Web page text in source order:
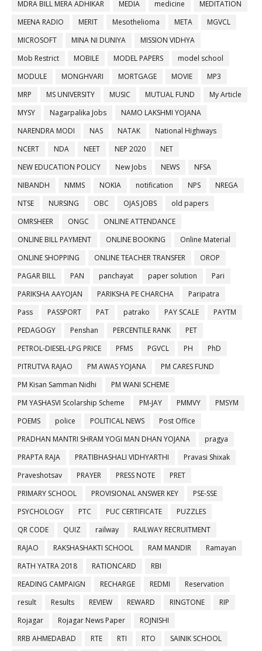
MDRA BILL MERA ADHIKAR MEDIA medicine
MEDITATION
MEENA RADIO
MERIT Mesothelioma META
MGVCL
MICROSOFT
MINA NI DUNIYA
MISSION VIDHYA
Mob Restrict
MOBILE MODEL PAPERS
model school
MODULE
MONGHVARI MORTGAGE MOVIE
MP3
MRP
MS UNIVERSITY MUSIC MUTUAL FUND
My Article
MYSY
Nagarpalika Jobs
NAMO LAKSHMI YOJANA
NARENDRA MODI
NAS NATAK
National Highways
NCERT
NDA NEET NEP 2020
NET
NEW EDUCATION POLICY
New Jobs NEWS
NFSA
NIBANDH
NMMS NOKIA notification NPS
NREGA
NTSE
NURSING OBC OJAS JOBS
old papers
OMRSHEER
ONGC
ONLINE ATTENDANCE
ONLINE BILL PAYMENT
ONLINE BOOKING
Online Material
ONLINE SHOPPING
ONLINE TEACHER TRANSFER
OROP
PAGAR BILL
PAN panchayat paper solution
Pari
PARIKSHA AAYOJAN
PARIKSHA PE CHARCHA
Paripatra
Pass
PASSPORT PAT patrako PAY SCALE
PAYTM
PEDAGOGY
Penshan PERCENTILE RANK
PET
PETROL-DIESEL-LPG PRICE
PFMS PGVCL PH
PhD
PITRUTVA RAJAO
PM AWAS YOJANA
PM CARES FUND
PM Kisan Samman Nidhi
PM WANI SCHEME
PM YASHASVI Scolarship Scheme
PM-JAY PMMVY
PMSYM
POEMS
police POLITICAL NEWS
Post Office
PRADHAN MANTRI SHRAM YOGI MAN DHAN YOJANA
pragya
PRAPTA RAJA
PRATIBHASHALI VIDHYARTHI
Pravasi Shixak
Praveshotsav
PRAYER PRESS NOTE
PRET
PRIMARY SCHOOL
PROVISIONAL ANSWER KEY
PSE-SSE
PSYCHOLOGY
PTC PUC CERTIFICATE
PUZZLES
QR CODE
QUIZ railway
RAILWAY RECRUITMENT
RAJAO
RAKSHASHAKTI SCHOOL RAM MANDIR
Ramayan
RATH YATRA 2018
RATIONCARD
RBI
READING CAMPAIGN
RECHARGE REDMI
Reservation
result
Results REVIEW REWARD RINGTONE
RIP
Rojagar
Rojagar News Paper
ROJNISHI
RRB AHMEDABAD
RTE RTI RTO
SAINIK SCHOOL